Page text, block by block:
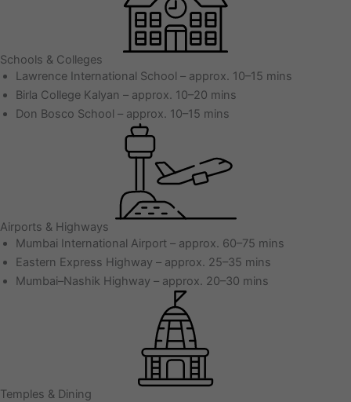
Schools & Colleges
Lawrence International School – approx. 10–15 mins
Birla College Kalyan – approx. 10–20 mins
Don Bosco School – approx. 10–15 mins
Airports & Highways
Mumbai International Airport – approx. 60–75 mins
Eastern Express Highway – approx. 25–35 mins
Mumbai–Nashik Highway – approx. 20–30 mins
Temples & Dining